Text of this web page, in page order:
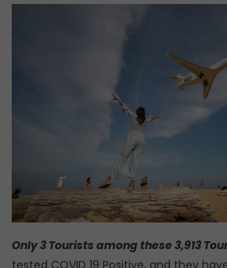
Only 3 Tourists among these 3,913